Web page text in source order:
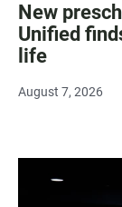
New
Unified
life
August 7, 2026